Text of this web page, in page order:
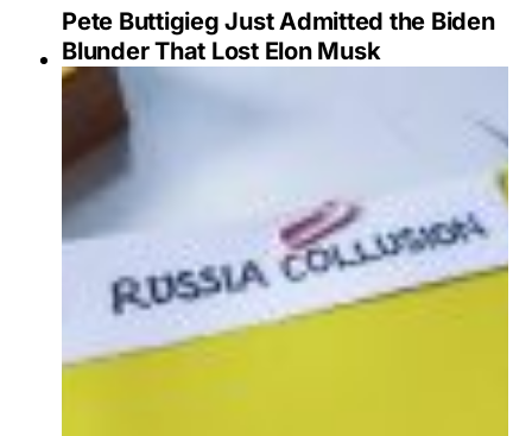
Pete Buttigieg Just Admitted the Biden
Blunder That Lost Elon Musk